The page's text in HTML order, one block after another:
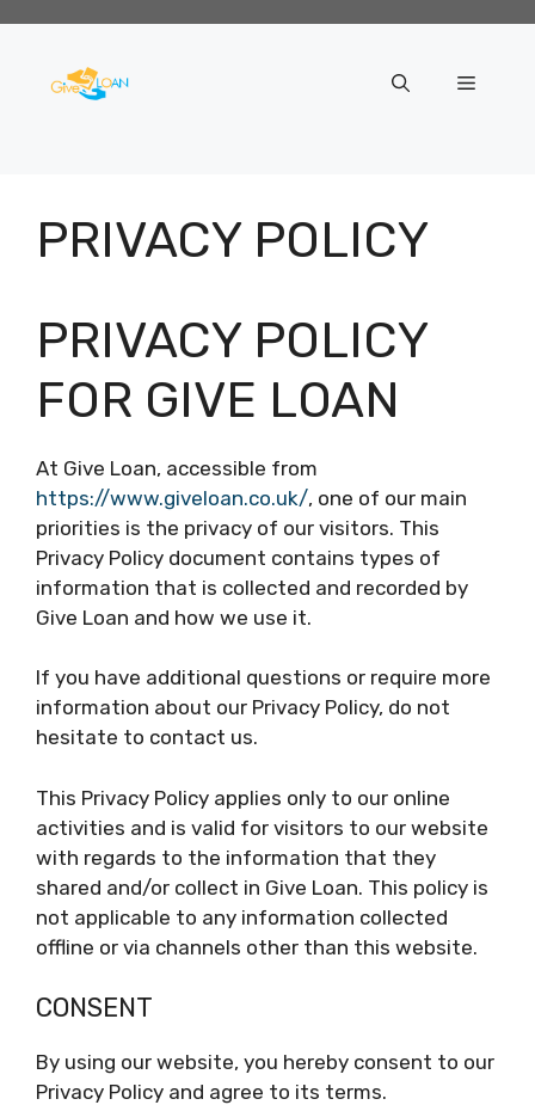
content
Menu
PRIVACY POLICY
PRIVACY POLICY
FOR GIVE LOAN
At Give Loan, accessible from
https://www.giveloan.co.uk/, one of our main
priorities is the privacy of our visitors. This
Privacy Policy document contains types of
information that is collected and recorded by
Give Loan and how we use it.
If you have additional questions or require more
information about our Privacy Policy, do not
hesitate to contact us.
This Privacy Policy applies only to our online
activities and is valid for visitors to our website
with regards to the information that they
shared and/or collect in Give Loan. This policy is
not applicable to any information collected
offline or via channels other than this website.
CONSENT
By using our website, you hereby consent to our
Privacy Policy and agree to its terms.